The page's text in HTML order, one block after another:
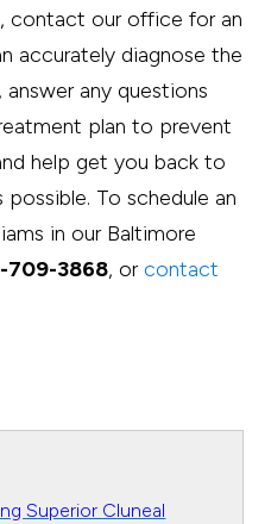
contact our office for an
accurately diagnose the
any questions
plan to prevent
help get you back to
To schedule an
in our Baltimore
709-3868, orcontact
Superior Cluneal